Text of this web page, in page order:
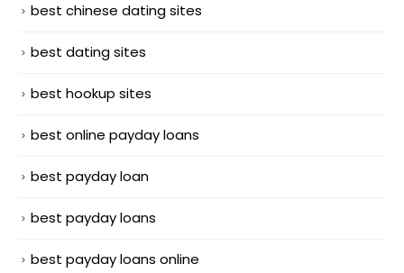
best chinese dating sites
best dating sites
best hookup sites
best online payday loans
best payday loan
best payday loans
best payday loans online